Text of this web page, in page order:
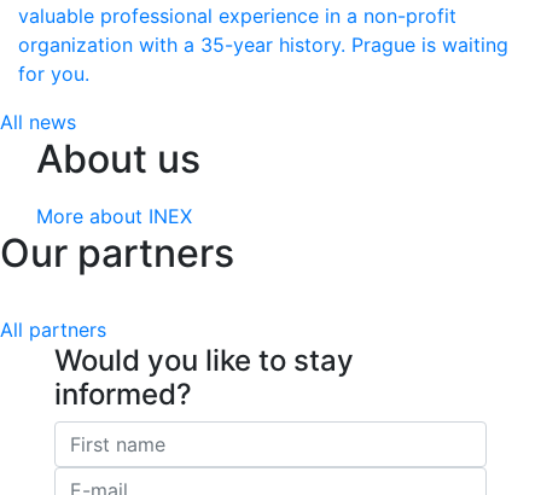
valuable professional experience in a non-profit
organization with a 35-year history. Prague is waiting
for you.
All news
About us
More about INEX
Our partners
All partners
Would you like to stay
informed?